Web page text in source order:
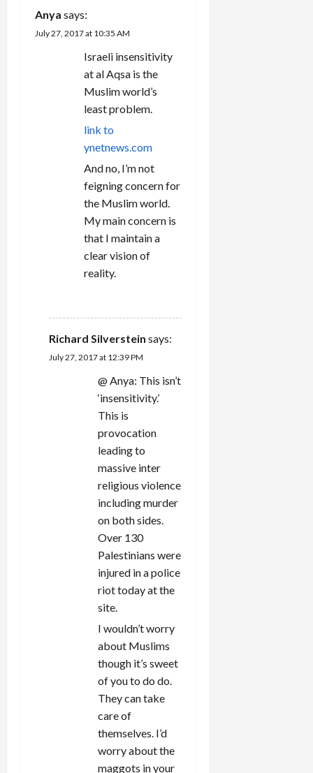
o
n
Anya says:
July 27, 2017 at 10:35 AM
Israeli insensitivity
at al Aqsa is the
Muslim world’s
least problem.
link to
ynetnews.com
And no, I’m not
feigning concern for
the Muslim world.
My main concern is
that I maintain a
clear vision of
reality.
Richard Silverstein says:
July 27, 2017 at 12:39 PM
@ Anya: This isn’t
‘insensitivity.’
This is
provocation
leading to
massive inter
religious violence
including murder
on both sides.
Over 130
Palestinians were
injured in a police
riot today at the
site.
I wouldn’t worry
about Muslims
though it’s sweet
of you to do do.
They can take
care of
themselves. I’d
worry about the
maggots in your